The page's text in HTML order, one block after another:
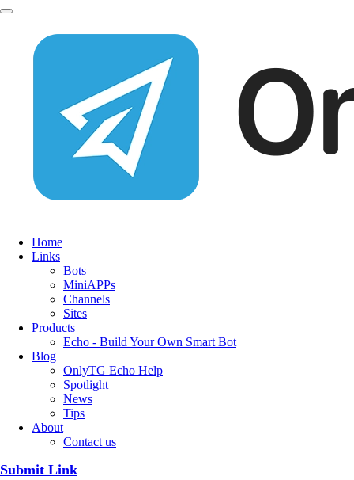
Home
Links
Bots
MiniAPPs
Channels
Sites
Products
Echo - Build Your Own Smart Bot
Blog
OnlyTG Echo Help
Spotlight
News
Tips
About
Contact us
Submit Link